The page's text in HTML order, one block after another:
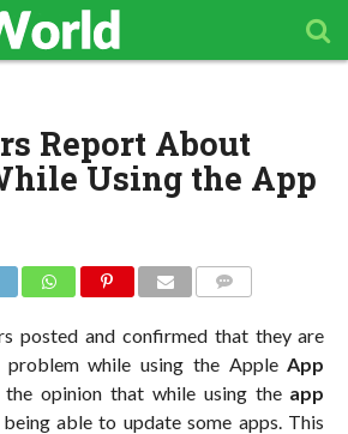
Report About
Using the App
posted and confirmed that they are
while using the AppleApp
opinion that while using the app
able to update some apps. This